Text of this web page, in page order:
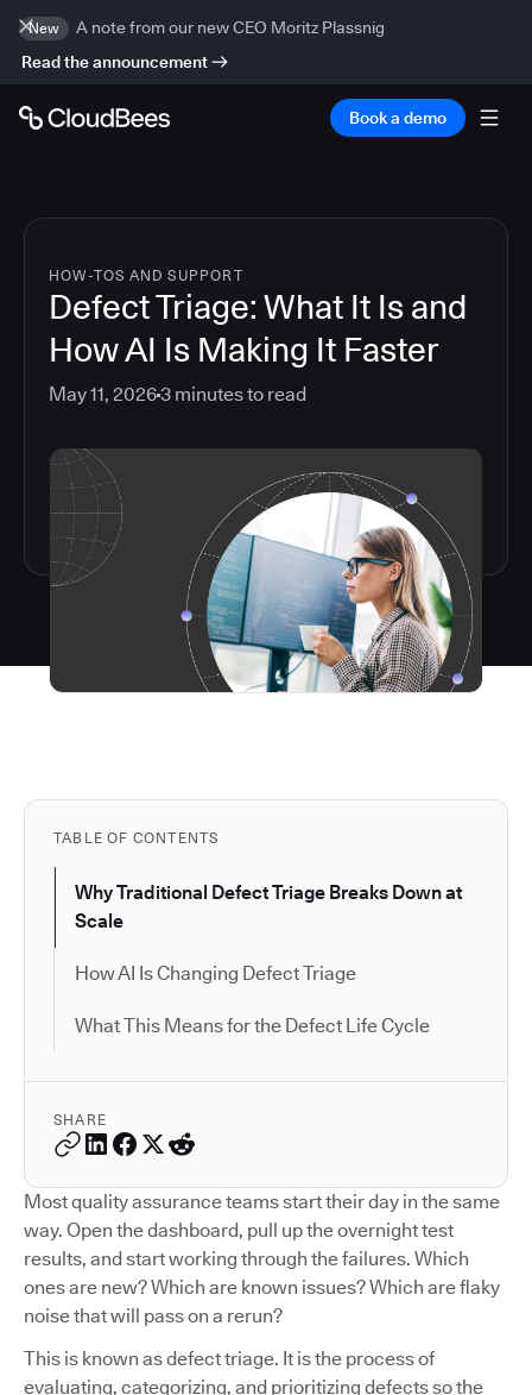
New
A note from our new CEO Moritz Plassnig
Read the announcement
Book a demo
HOW-TOS AND SUPPORT
Defect Triage: What It Is and
How AI Is Making It Faster
May 11, 20263 minutes to read
TABLE OF CONTENTS
Why Traditional Defect Triage Breaks Down at
Scale
How AI Is Changing Defect Triage
What This Means for the Defect Life Cycle
SHARE
Most quality assurance teams start their day in the same
way. Open the dashboard, pull up the overnight test
results, and start working through the failures. Which
ones are new? Which are known issues? Which are flaky
noise that will pass on a rerun?
This is known as defect triage. It is the process of
evaluating, categorizing, and prioritizing defects so the